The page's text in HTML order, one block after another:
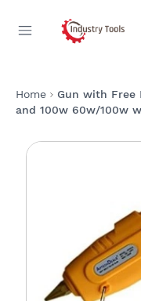
Home
Gun with Free
and 100w 60w/100w